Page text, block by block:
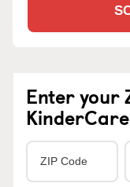
Enter your